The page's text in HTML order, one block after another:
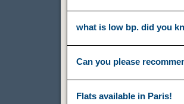
what is low bp. did you
Can you please
Flats available in Paris!